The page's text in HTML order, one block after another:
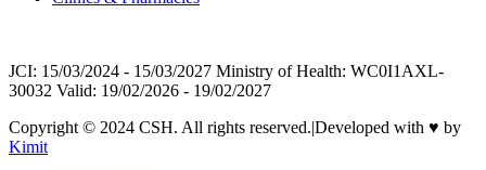
JCI: 15/03/2024 - 15/03/2027 Ministry of Health: WC0I1AXL-
30032 Valid: 19/02/2026 - 19/02/2027
Copyright © 2024 CSH. All rights reserved.|Developed with ♥ by
Kimit